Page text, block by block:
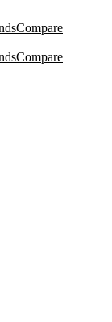
Compare
Compare